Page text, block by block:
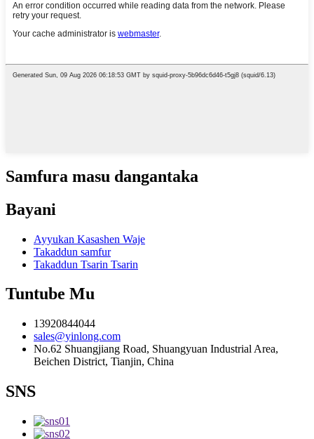
Samfura masu dangantaka
Bayani
Ayyukan Kasashen Waje
Takaddun samfur
Takaddun Tsarin Tsarin
Tuntube Mu
13920844044
sales@yinlong.com
No.62 Shuangjiang Road, Shuangyuan Industrial Area,
Beichen District, Tianjin, China
SNS